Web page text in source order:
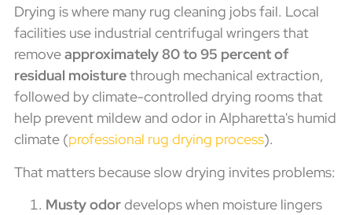
Drying is where many rug cleaning jobs fail. Local
facilities use industrial centrifugal wringers that
removeapproximately 80 to 95 percent of
residual moisturethrough mechanical extraction,
followed by climate-controlled drying rooms that
help prevent mildew and odor in Alpharetta's humid
climate (professional rug drying process).
That matters because slow drying invites problems:
Musty odordevelops when moisture lingers